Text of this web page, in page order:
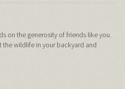
on the generosity of friends like you.
wildlife in your backyard and